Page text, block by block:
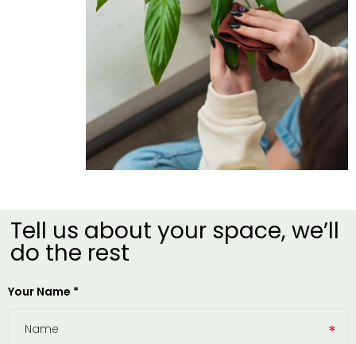
Tell us about your space, we’ll
do the rest​
Your Name *